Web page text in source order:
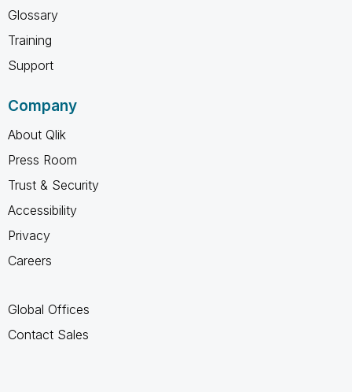
Glossary
Training
Support
Company
About Qlik
Press Room
Trust & Security
Accessibility
Privacy
Careers
Global Offices
Contact Sales